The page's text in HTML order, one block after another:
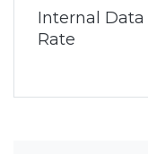
Internal Data
Rate